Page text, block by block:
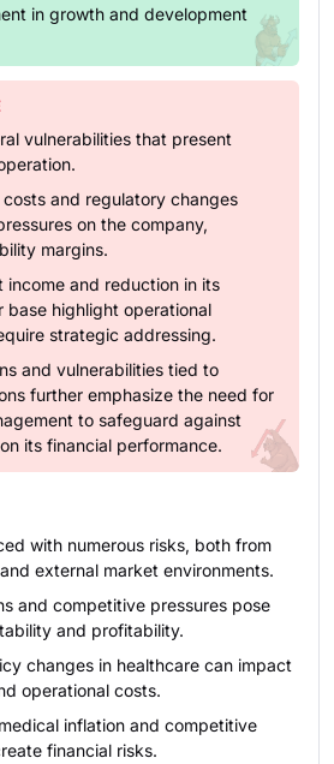
in growth and development
vulnerabilities that present
costs and regulatory changes
on the company,
margins.
income and reduction in its
base highlight operational
strategic addressing.
and vulnerabilities tied to
further emphasize the need for
to safeguard against
its financial performance.
with numerous risks, both from
external market environments.
and competitive pressures pose
and profitability.
changes in healthcare can impact
operational costs.
inflation and competitive
financial risks.